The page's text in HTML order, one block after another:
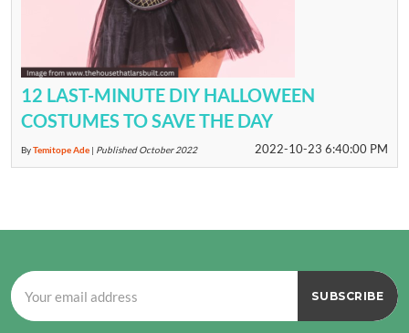
12 LAST-MINUTE DIY HALLOWEEN
COSTUMES TO SAVE THE DAY
2022-10-23 6:40:00 PM
ByTemitope Ade | Published October 2022